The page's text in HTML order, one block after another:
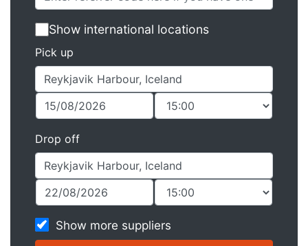
Show international locations
Pick up
Drop off
Show more suppliers